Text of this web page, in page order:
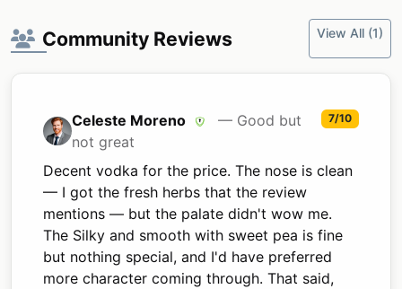
Community Reviews View All (1)
Celeste Moreno
— Good but
not great
7/10
Decent vodka for the price. The nose is clean
— I got the fresh herbs that the review
mentions — but the palate didn't wow me.
The Silky and smooth with sweet pea is fine
but nothing special, and I'd have preferred
more character coming through. That said,